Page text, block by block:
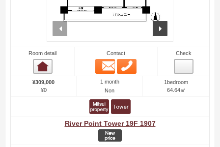
Room detail Contact
Email
Check
¥309,000
¥0
1 month
Non
1bedroom
64.64㎡
River Point Tower 19F 1907